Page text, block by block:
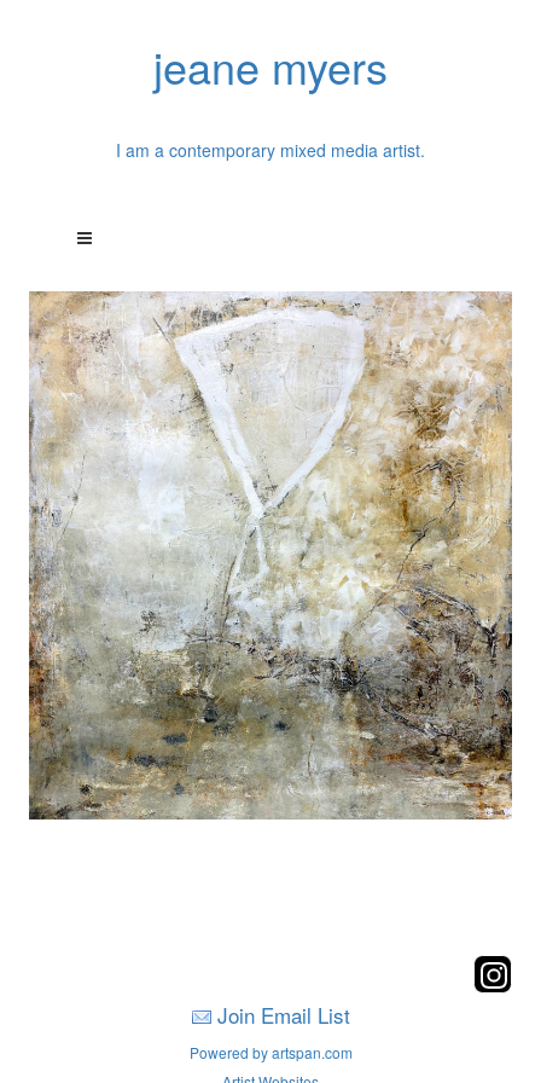
jeane myers
I am a contemporary mixed media artist.
Join Email List
Powered by artspan.com